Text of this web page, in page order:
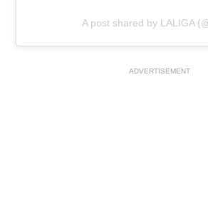
A post shared by LALIGA
ADVERTISEMENT